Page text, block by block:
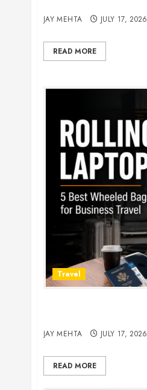
JAY MEHTA JULY 17, 2026
READ MORE
Travel
JAY MEHTA JULY 17, 2026
READ MORE